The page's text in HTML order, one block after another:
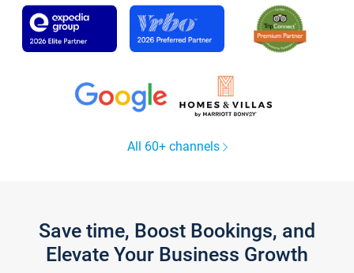
All 60+ channels
Save time, Boost Bookings, and
Elevate Your Business Growth